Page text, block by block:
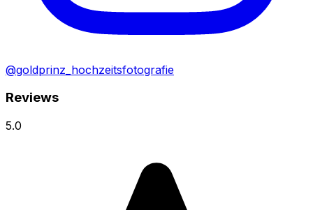
@goldprinz_hochzeitsfotografie
Reviews
5.0